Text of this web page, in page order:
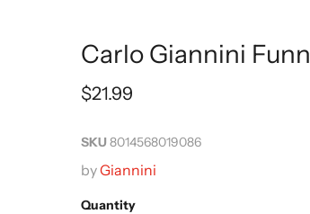
Carlo Giannini
Current price
$21.99
SKU8014568019086
byGiannini
Quantity